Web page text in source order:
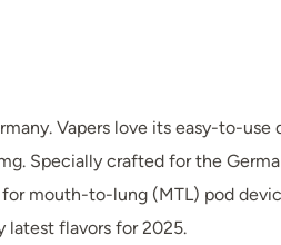
Vapers love its easy-to-
Specially crafted for the
mouth-to-lung (MTL) pod
latest flavors for 2025.